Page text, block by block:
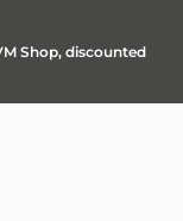
Shop, discounted